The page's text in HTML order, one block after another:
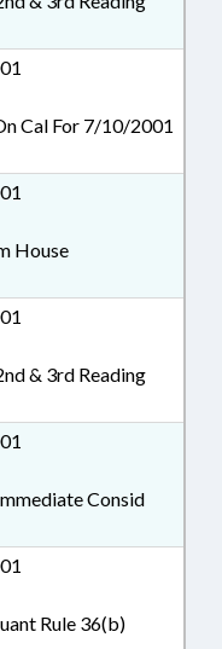
Cal For 7/10/2001
House
& 3rd Reading
Consid
Rule 36(b)